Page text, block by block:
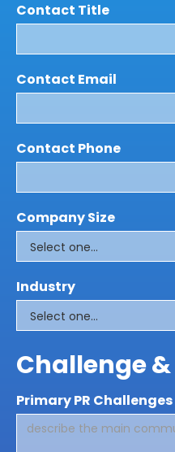
Contact Title
Contact Email
Contact Phone
Company Size
Industry
Challenge
Primary PR Challenges